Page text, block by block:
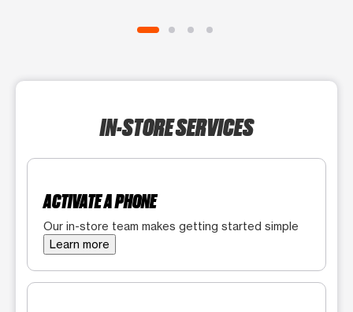
IN-STORE SERVICES
ACTIVATE A PHONE
Our in-store team makes getting started simple
Learn more